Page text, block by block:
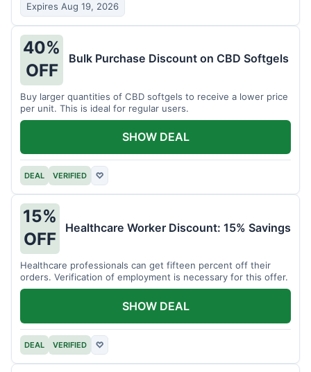
Expires Aug 19, 2026
40%
OFF
Bulk Purchase Discount on CBD Softgels
Buy larger quantities of CBD softgels to receive a lower price
per unit. This is ideal for regular users.
DEAL VERIFIED ♡
SHOW DEAL
15%
OFF
Healthcare Worker Discount: 15% Savings
Healthcare professionals can get fifteen percent off their
orders. Verification of employment is necessary for this offer.
DEAL VERIFIED ♡
SHOW DEAL